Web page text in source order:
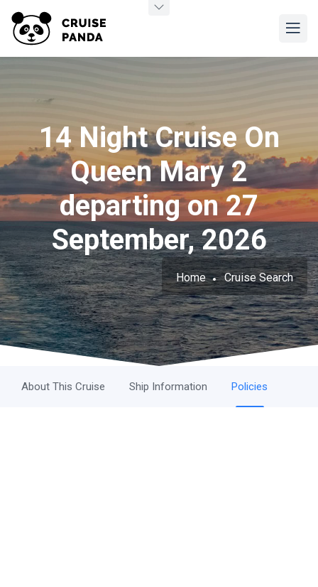
14 Night Cruise On
Queen Mary 2
departing on 27
September, 2026
Home Cruise Search
About This Cruise Ship Information Policies